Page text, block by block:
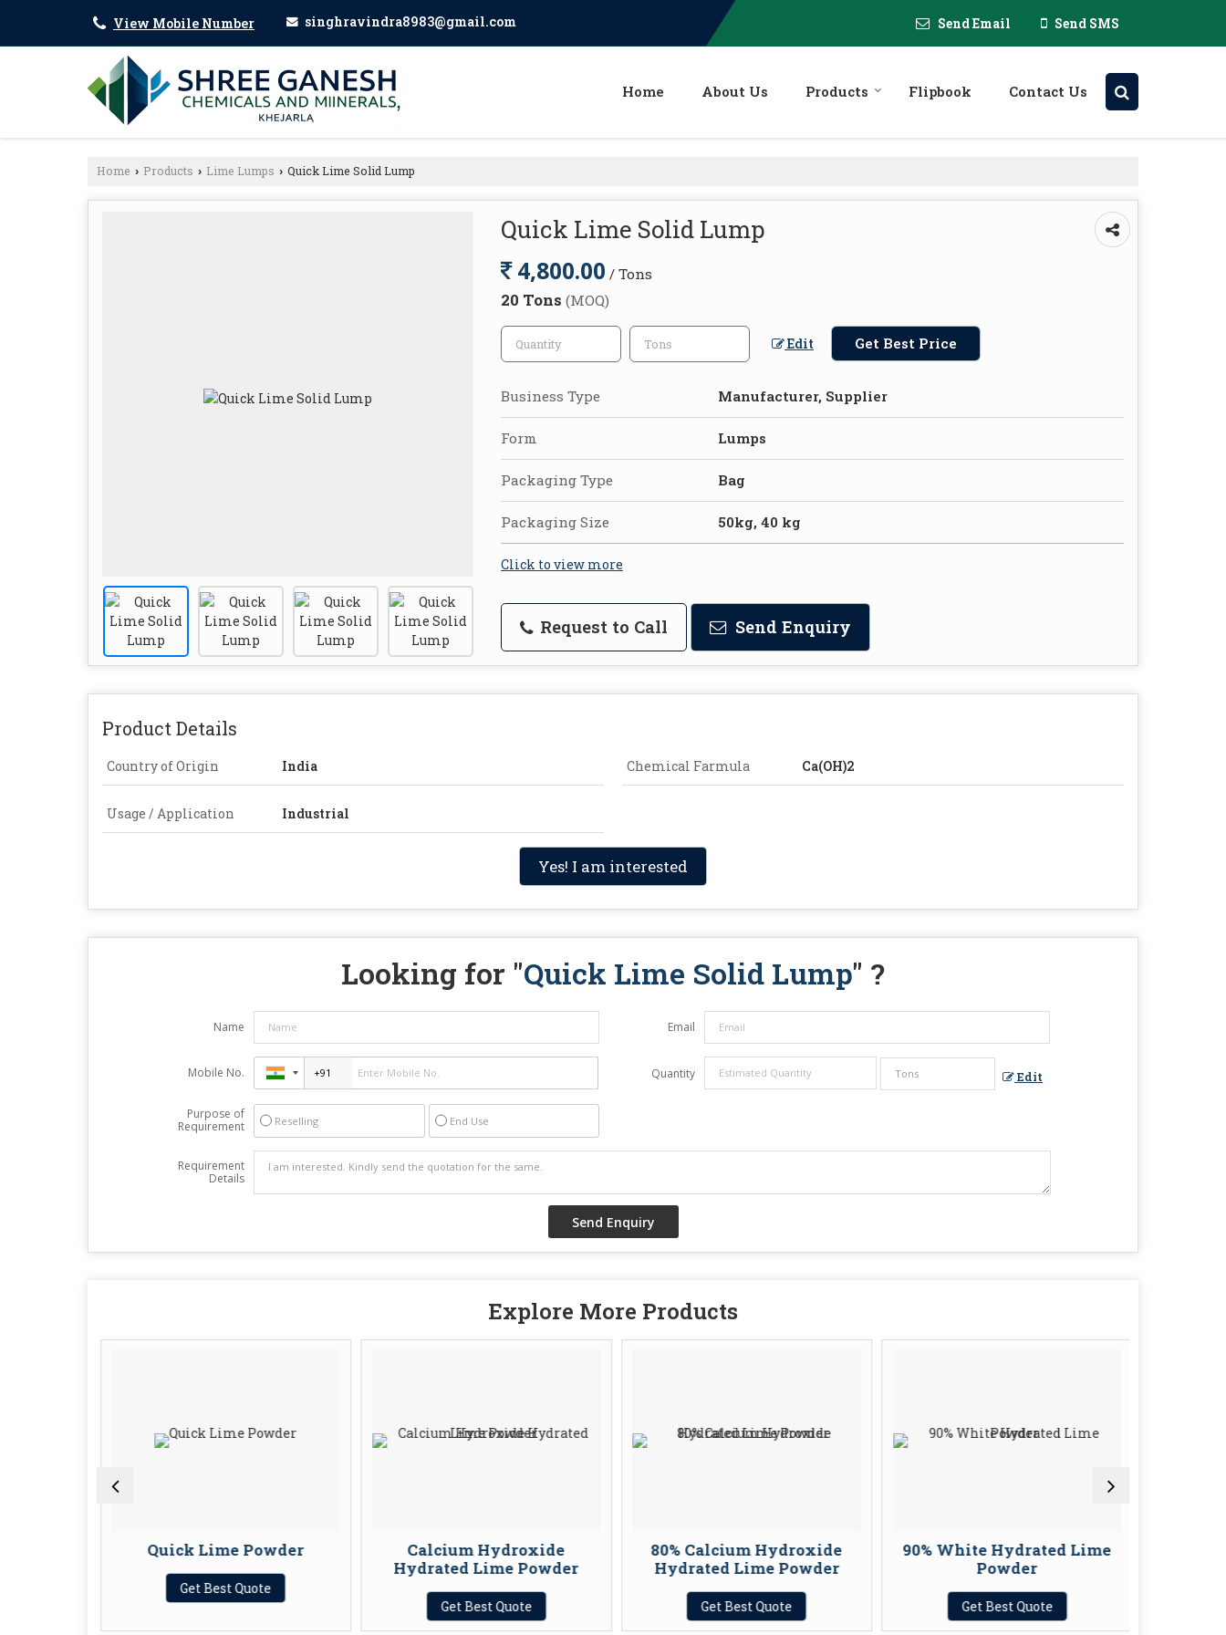
View Mobile Number singhravindra8983@gmail.com Send Email Send SMS
Home About Us Products Flipbook Contact Us
Home › Products › Lime Lumps › Quick Lime Solid Lump
Quick Lime Solid Lump
4,800.00 / Tons
20 Tons (MOQ)
Edit Get Best Price
Business Type Manufacturer, Supplier
Form Lumps
Packaging Type Bag
Packaging Size 50kg, 40 kg
Click to view more
Request to Call Send Enquiry
Product Details
Country of Origin India Chemical Farmula Ca(OH)2
Usage / Application Industrial
Yes! I am interested
Looking for "Quick Lime Solid Lump" ?
Name Email
Mobile No. Quantity Edit
Purpose of
Requirement
Reselling End Use
Requirement
Details
Explore More Products
Quick Lime Powder
Get Best Quote
Calcium Hydroxide
Hydrated Lime Powder
Get Best Quote
80% Calcium Hydroxide
Hydrated Lime Powder
Get Best Quote
90% White Hydrated Lime
Powder
Get Best Quote